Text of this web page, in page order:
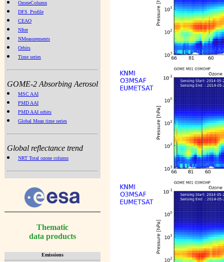
OzoneColumn
DFS_Profile
CEAO
NIter
NMeasurements
Orbits
Time series
GOME-2 Absorbing Aerosol
MSC AAI
PMD AAI
PMD AAI orbits
Global Mean time series
Global reflectance trend
NRT Total ozone column
Thematic
data products
Emissions